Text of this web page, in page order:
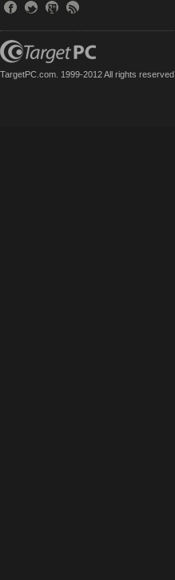
TargetPC.com. 1999-2012 All rights reserved